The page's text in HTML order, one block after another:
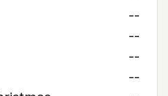
--
--
--
--